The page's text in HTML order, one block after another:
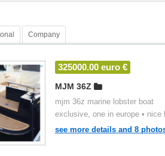
Company
325000.00 euro €
MJM 36Z
mjm 36z marine lobster boat
exclusive, one in europe • nice
see more details and 8